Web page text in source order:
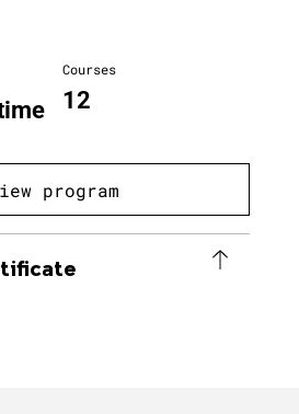
Courses
12
program